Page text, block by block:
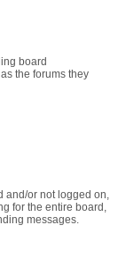
board
the forums they
and/or not logged on,
for the entire board,
messages.